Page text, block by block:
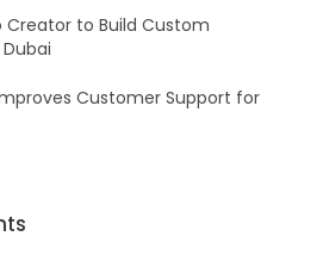
Creator to Build Custom
Customer Support for